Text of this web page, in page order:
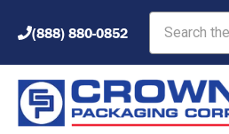
(888) 880-0852